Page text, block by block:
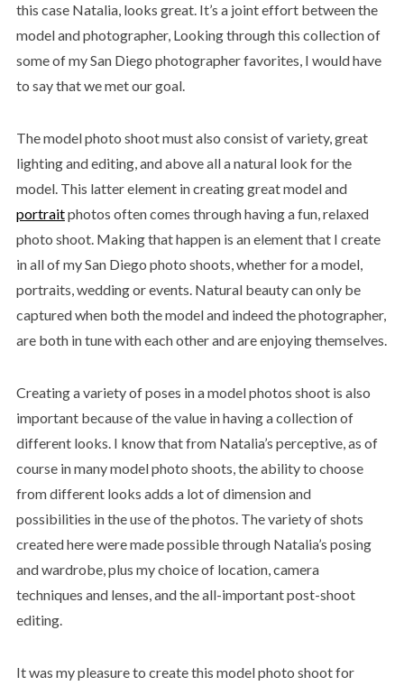
this case Natalia, looks great. It’s a joint effort between the
model and photographer, Looking through this collection of
some of my San Diego photographer favorites, I would have
to say that we met our goal.
The model photo shoot must also consist of variety, great
lighting and editing, and above all a natural look for the
model. This latter element in creating great model and
portraitphotos often comes through having a fun, relaxed
photo shoot. Making that happen is an element that I create
in all of my San Diego photo shoots, whether for a model,
portraits, wedding or events. Natural beauty can only be
captured when both the model and indeed the photographer,
are both in tune with each other and are enjoying themselves.
Creating a variety of poses in a model photos shoot is also
important because of the value in having a collection of
different looks. I know that from Natalia’s perceptive, as of
course in many model photo shoots, the ability to choose
from different looks adds a lot of dimension and
possibilities in the use of the photos. The variety of shots
created here were made possible through Natalia’s posing
and wardrobe, plus my choice of location, camera
techniques and lenses, and the all-important post-shoot
editing.
It was my pleasure to create this model photo shoot for